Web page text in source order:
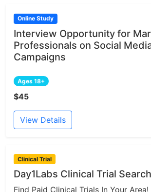
Online Study
Interview Opportunity for
Professionals on Social
Campaigns
Ages 18+
$45
View Details
Clinical Trial
Day1Labs Clinical Trial Search
Find Paid Clinical Trials In Your